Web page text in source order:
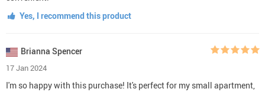
Yes, I recommend this product
Brianna Spencer
17 Jan 2024
I'm so happy with this purchase! It's perfect for my small apartment,